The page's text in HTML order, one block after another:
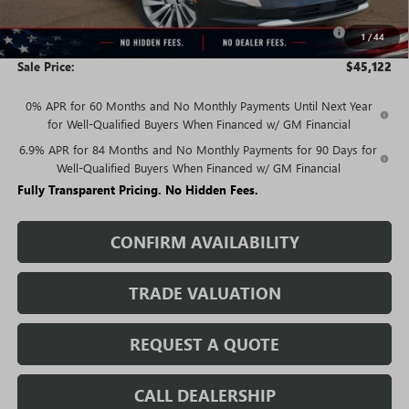
1/44
Purchase Allowance for Current Eligible Non-GM Owners
and Lessees
-$1,750
Sale Price: $45,122
0% APR for 60 Months and No Monthly Payments Until Next Year
for Well-Qualified Buyers When Financed w/ GM Financial
6.9% APR for 84 Months and No Monthly Payments for 90 Days for
Well-Qualified Buyers When Financed w/ GM Financial
Fully Transparent Pricing. No Hidden Fees.
CONFIRM AVAILABILITY
TRADE VALUATION
REQUEST A QUOTE
CALL DEALERSHIP